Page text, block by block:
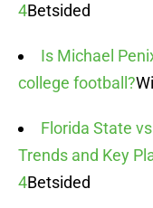
4Betsided
Is Michael
college football?
Florida State
Trends and Key
4Betsided